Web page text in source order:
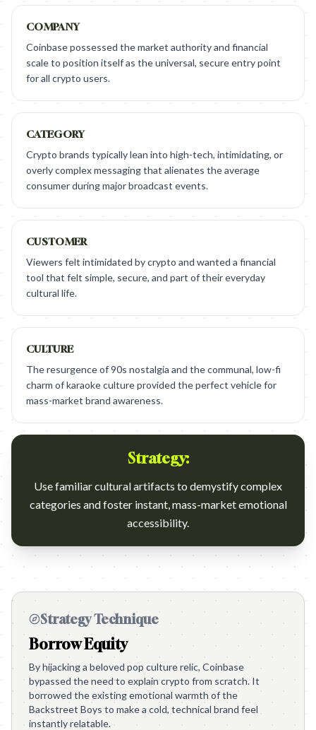
COMPANY
Coinbase possessed the market authority and financial
scale to position itself as the universal, secure entry point
for all crypto users.
CATEGORY
Crypto brands typically lean into high-tech, intimidating, or
overly complex messaging that alienates the average
consumer during major broadcast events.
CUSTOMER
Viewers felt intimidated by crypto and wanted a financial
tool that felt simple, secure, and part of their everyday
cultural life.
CULTURE
The resurgence of 90s nostalgia and the communal, low-fi
charm of karaoke culture provided the perfect vehicle for
mass-market brand awareness.
Strategy:
Use familiar cultural artifacts to demystify complex
categories and foster instant, mass-market emotional
accessibility.
Strategy Technique
Borrow Equity
By hijacking a beloved pop culture relic, Coinbase
bypassed the need to explain crypto from scratch. It
borrowed the existing emotional warmth of the
Backstreet Boys to make a cold, technical brand feel
instantly relatable.